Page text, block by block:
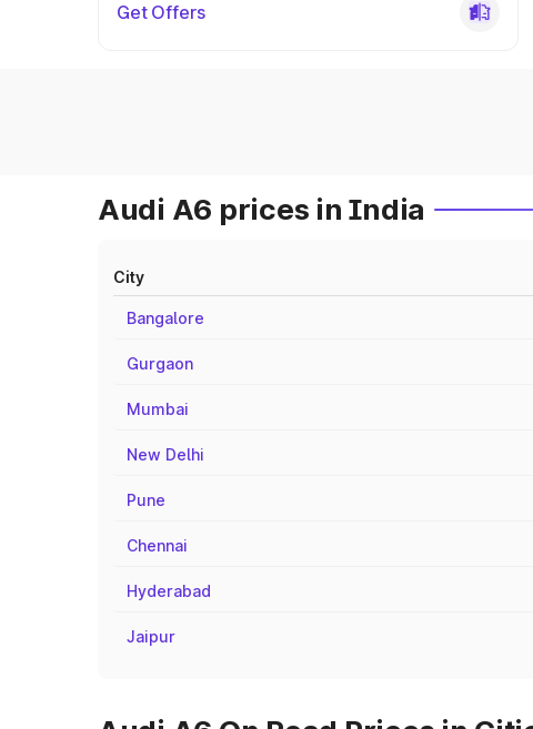
Get Offers
Audi A6 prices in India
City
Bangalore
Gurgaon
Mumbai
New Delhi
Pune
Chennai
Hyderabad
Jaipur